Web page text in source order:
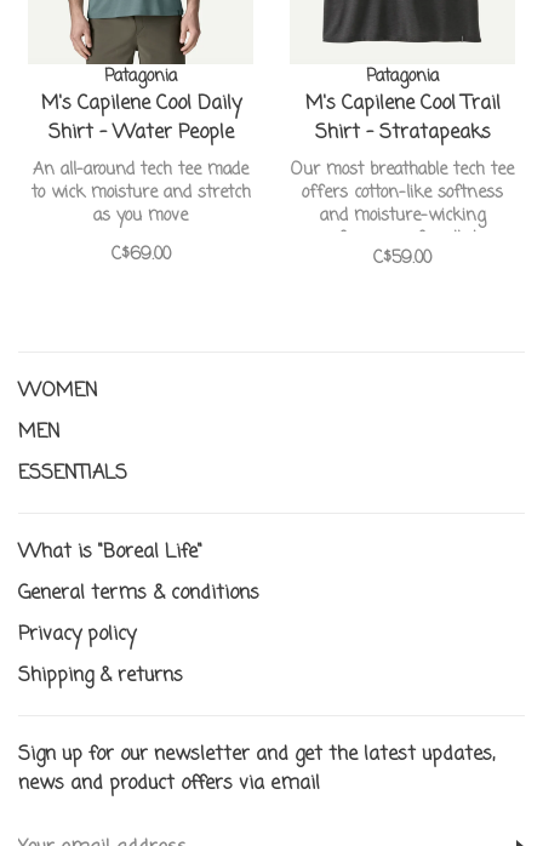
Patagonia
M's Capilene Cool Daily
Shirt - Water People
Sets
An all-around tech tee made
to wick moisture and stretch
as you move
C$69.00
Patagonia
M's Capilene Cool Trail
Shirt - Stratapeaks
Our most breathable tech tee
offers cotton-like softness
and moisture-wicking
performance for all-day
comfort
C$59.00
WOMEN
MEN
ESSENTIALS
What is "Boreal Life"
General terms & conditions
Privacy policy
Shipping & returns
Sign up for our newsletter and get the latest updates,
news and product offers via email